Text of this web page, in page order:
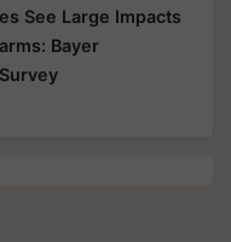
See Large Impacts
Bayer